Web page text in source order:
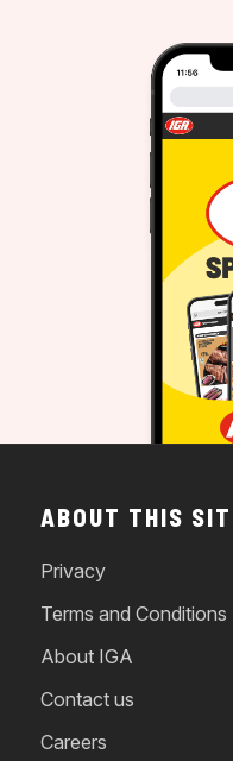
ABOUT THIS
Privacy
Terms and Conditions
About IGA
Contact us
Careers